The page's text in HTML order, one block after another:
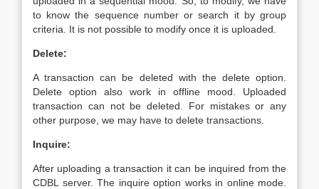
to know the sequence number or search it by group
criteria. It is not possible to modify once it is uploaded.
Delete:
A transaction can be deleted with the delete option.
Delete option also work in offline mood. Uploaded
transaction can not be deleted. For mistakes or any
other purpose, we may have to delete transactions.
Inquire:
After uploading a transaction it can be inquired from the
CDBL server. The inquire option works in online mode.